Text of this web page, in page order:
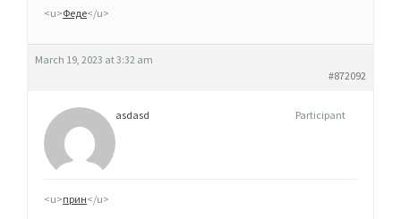
<u>Феде</u>
March 19, 2023 at 3:32 am
#872092
asdasd Participant
<u>прин</u>